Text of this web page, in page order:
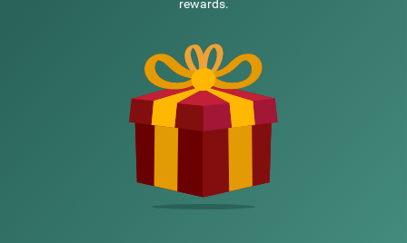
NEARBY LOCALITIES
rewards.